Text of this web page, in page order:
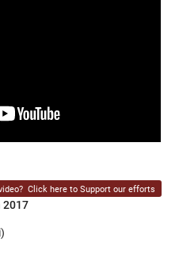
Click here to Support our efforts
2017